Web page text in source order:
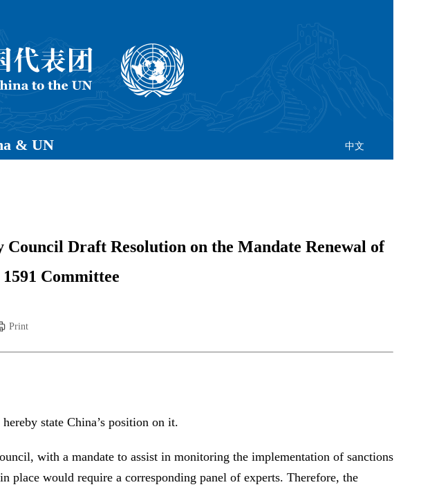
中文
& UN
Draft Resolution on the Mandate Renewal of
Committee
Print
state China’s position on it.
with a mandate to assist in monitoring the implementation of sanctions
place would require a corresponding panel of experts. Therefore, the